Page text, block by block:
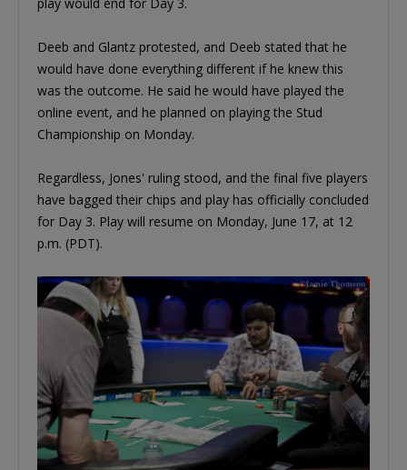
Deeb and Glantz protested, and Deeb stated that he
would have done everything different if he knew this
was the outcome. He said he would have played the
online event, and he planned on playing the Stud
Championship on Monday.
Regardless, Jones' ruling stood, and the final five players
have bagged their chips and play has officially concluded
for Day 3. Play will resume on Monday, June 17, at 12
p.m. (PDT).